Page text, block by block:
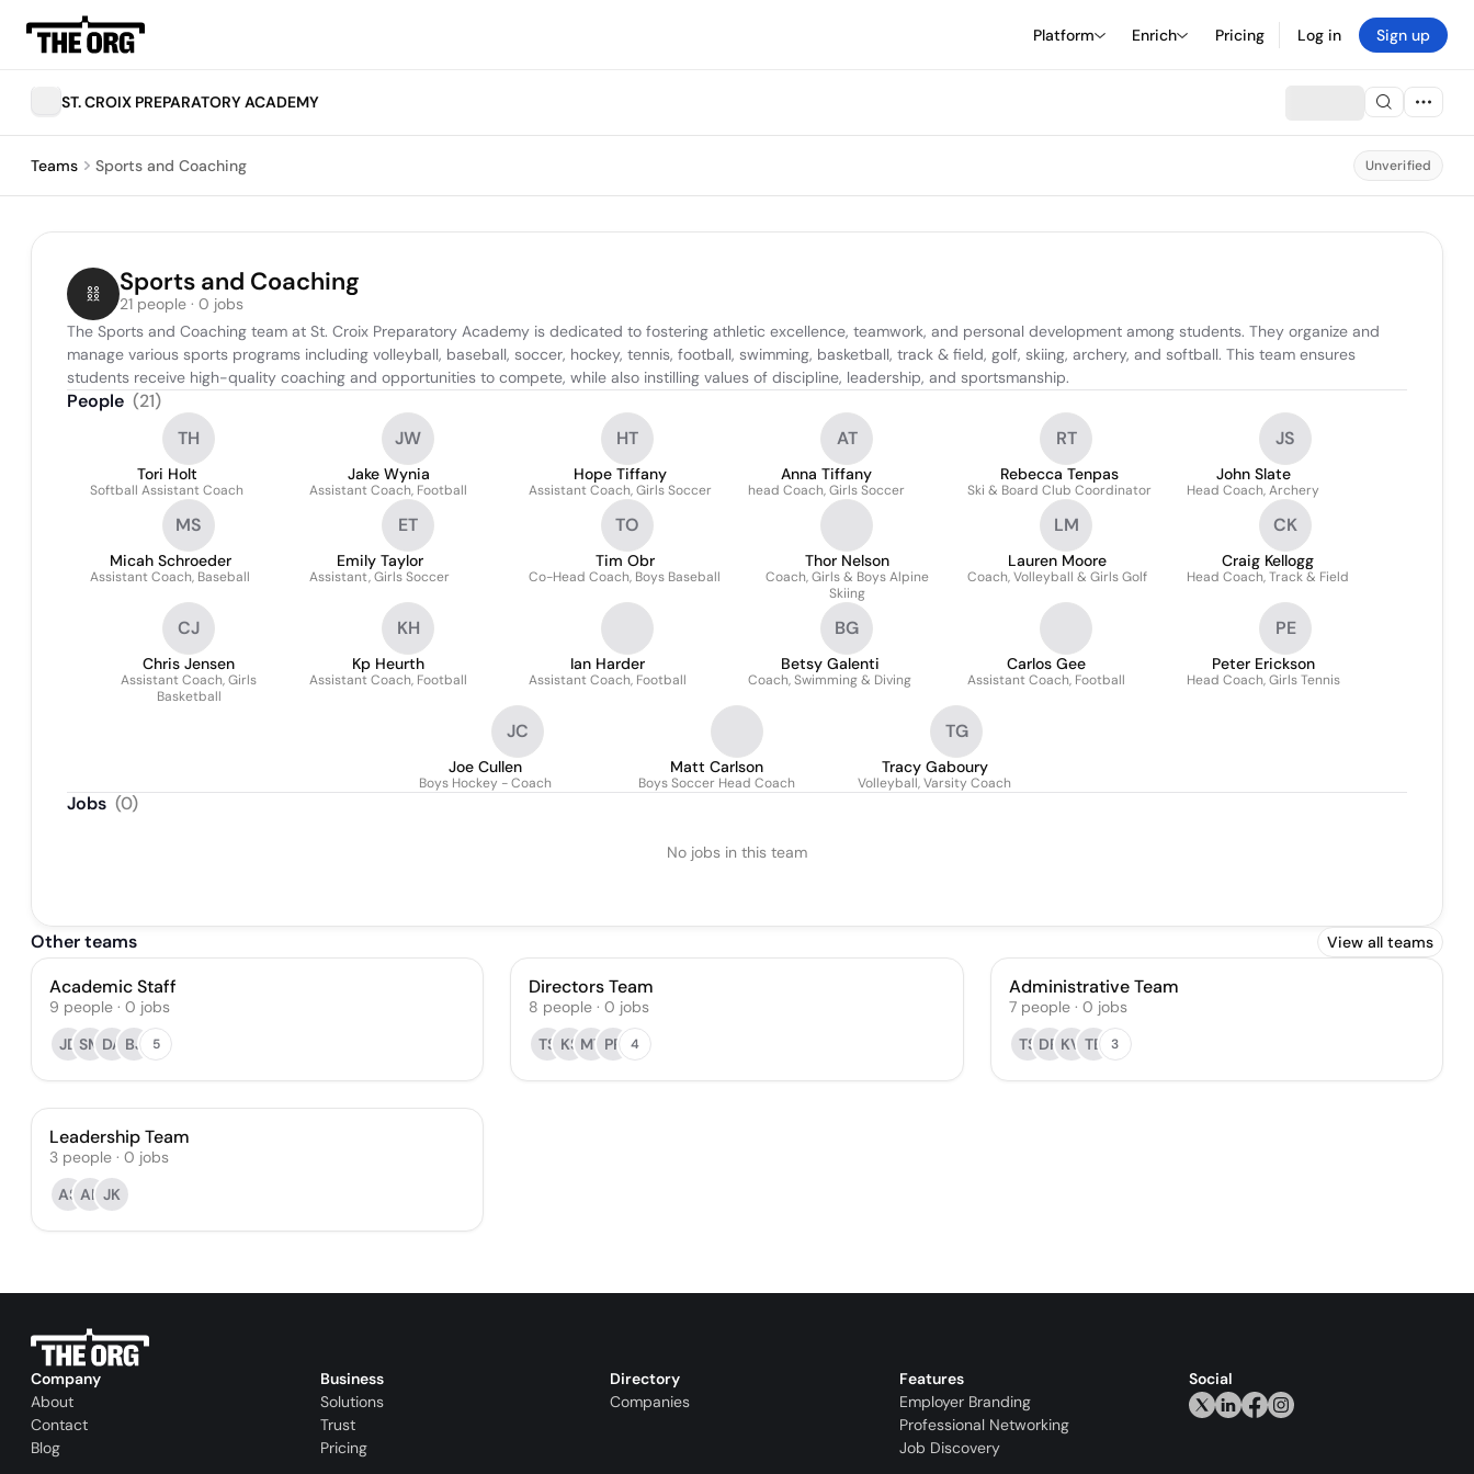
Platform Enrich Pricing Log in Sign up
ST. CROIX PREPARATORY ACADEMY
Teams Sports and Coaching Unverified
Sports and Coaching
21 people · 0 jobs
The Sports and Coaching team at St. Croix Preparatory Academy is dedicated to fostering athletic excellence, teamwork, and personal development among students. They organize and
manage various sports programs including volleyball, baseball, soccer, hockey, tennis, football, swimming, basketball, track & field, golf, skiing, archery, and softball. This team ensures
students receive high-quality coaching and opportunities to compete, while also instilling values of discipline, leadership, and sportsmanship.
People (21)
TH
Tori Holt
Softball Assistant Coach
JW
Jake Wynia
Assistant Coach, Football
HT
Hope Tiffany
Assistant Coach, Girls Soccer
AT
Anna Tiffany
head Coach, Girls Soccer
RT
Rebecca Tenpas
Ski & Board Club Coordinator
JS
John Slate
Head Coach, Archery
MS
Micah Schroeder
Assistant Coach, Baseball
ET
Emily Taylor
Assistant, Girls Soccer
TO
Tim Obr
Co-Head Coach, Boys Baseball
Thor Nelson
Coach, Girls & Boys Alpine
Skiing
LM
Lauren Moore
Coach, Volleyball & Girls Golf
CK
Craig Kellogg
Head Coach, Track & Field
CJ
Chris Jensen
Assistant Coach, Girls
Basketball
KH
Kp Heurth
Assistant Coach, Football
Ian Harder
Assistant Coach, Football
BG
Betsy Galenti
Coach, Swimming & Diving
Carlos Gee
Assistant Coach, Football
PE
Peter Erickson
Head Coach, Girls Tennis
JC
Joe Cullen
Boys Hockey - Coach
Matt Carlson
Boys Soccer Head Coach
TG
Tracy Gaboury
Volleyball, Varsity Coach
Jobs (0)
No jobs in this team
Other teams View all teams
Academic Staff
9 people · 0 jobs
JD SM DA BJ 5
Directors Team
8 people · 0 jobs
TS KS MT PR 4
Administrative Team
7 people· 0 jobs
TS DR KV TE 3
Leadership Team
3 people · 0 jobs
AS AK JK
Company
About
Contact
Blog
Business
Solutions
Trust
Pricing
Directory
Companies
Features
Employer Branding
Professional Networking
Job Discovery
Social